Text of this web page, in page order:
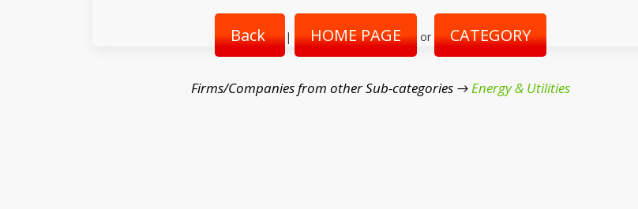
Back | HOME PAGE or CATEGORY
Firms/Companies from other Sub-categories →Energy & Utilities